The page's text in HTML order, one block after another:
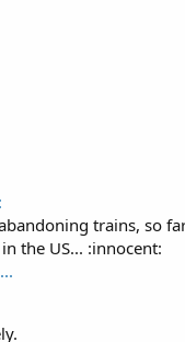
trains, so
the US... :innocent: